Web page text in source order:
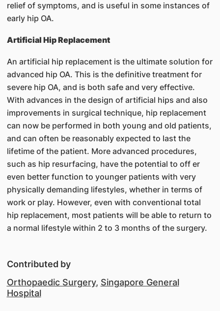
relief of symptoms, and is useful in some instances of
early hip OA.
Artificial Hip Replacement
An artificial hip replacement is the ultimate solution for
advanced hip OA. This is the definitive treatment for
severe hip OA, and is both safe and very effective.
With advances in the design of artificial hips and also
improvements in surgical technique, hip replacement
can now be performed in both young and old patients,
and can often be reasonably expected to last the
lifetime of the patient. More advanced procedures,
such as hip resurfacing, have the potential to off er
even better function to younger patients with very
physically demanding lifestyles, whether in terms of
work or play. However, even with conventional total
hip replacement, most patients will be able to return to
a normal lifestyle within 2 to 3 months of the surgery.
Contributed by
Orthopaedic Surgery, Singapore General
Hospital